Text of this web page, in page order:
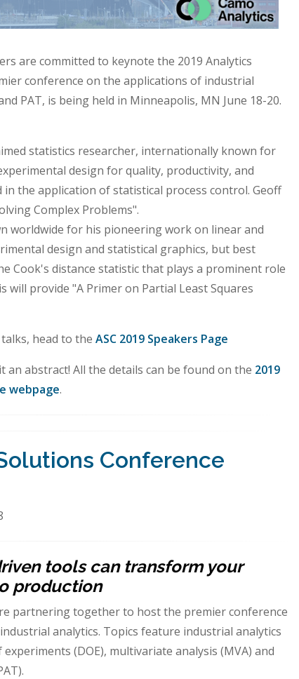
are committed to keynote the 2019 Analytics
conference on the applications of industrial
PAT, is being held in Minneapolis, MN June 18-20.
statistics researcher, internationally known for
design for quality, productivity, and
the application of statistical process control. Geoff
Complex Problems".
worldwide for his pioneering work on linear and
design and statistical graphics, but best
Cook's distance statistic that plays a prominent role
will provide "A Primer on Partial Least Squares
head to the ASC 2019 Speakers Page
an abstract! All the details can be found on the 2019
webpage.
Conference
tools can transform your
production
partnering together to host the premier conference
analytics. Topics feature industrial analytics
(DOE), multivariate analysis (MVA) and